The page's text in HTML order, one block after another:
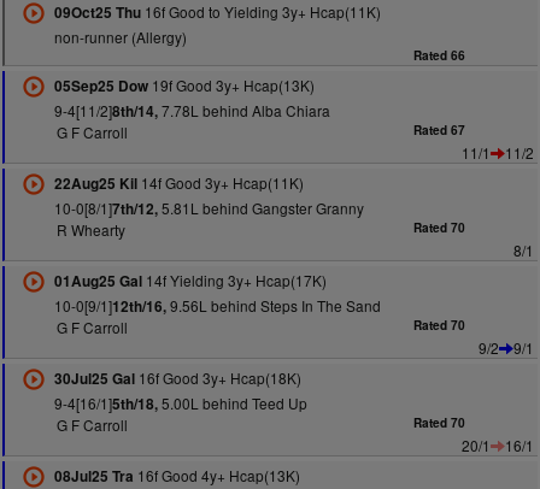
09Oct25 Thu16f Good to Yielding 3y+ Hcap(11K)
non-runner (Allergy)
Rated 66
05Sep25 Dow19f Good 3y+ Hcap(13K)
9-4[11/2]8th/14,7.78L behind Alba Chiara
G F Carroll
Rated 67
11/1
11/2
22Aug25 Kil14f Good 3y+ Hcap(11K)
10-0[8/1]7th/12,5.81L behind Gangster Granny
R Whearty
Rated 70
8/1
01Aug25 Gal14f Yielding 3y+ Hcap(17K)
10-0[9/1]12th/16,9.56L behind Steps In The Sand
G F Carroll
Rated 70
9/2
9/1
30Jul25 Gal16f Good 3y+ Hcap(18K)
9-4[16/1]5th/18,5.00L behind Teed Up
G F Carroll
Rated 70
20/1
16/1
08Jul25 Tra 16f Good 4y+ Hcap(13K)